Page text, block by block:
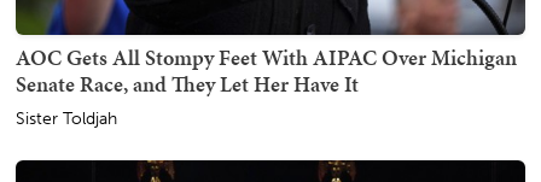
AOC Gets All Stompy Feet With AIPAC Over Michigan
Senate Race, and They Let Her Have It
Sister Toldjah